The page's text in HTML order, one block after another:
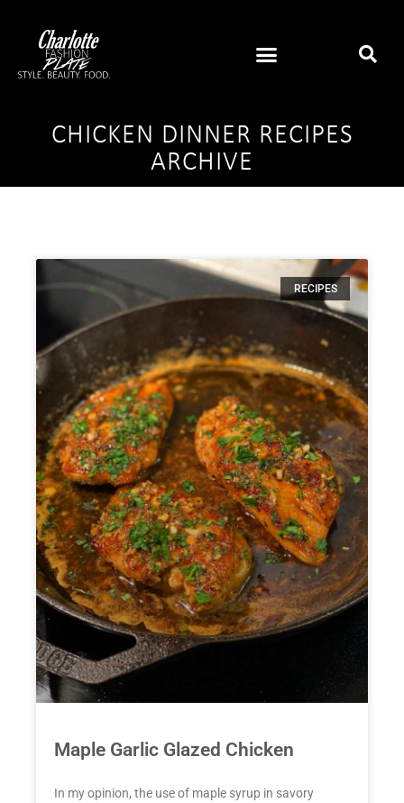
CHICKEN DINNER RECIPES
ARCHIVE
RECIPES
Maple Garlic Glazed Chicken
In my opinion, the use of maple syrup in savory